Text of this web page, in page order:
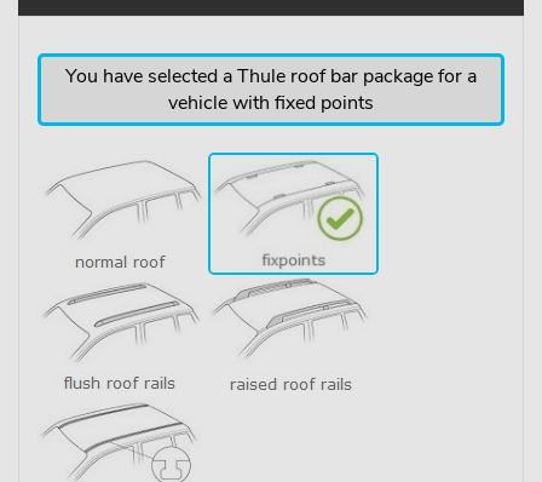
You have selected a Thule roof bar package for a
vehicle with fixed points